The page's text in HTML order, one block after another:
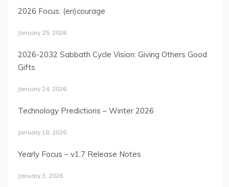
2026 Focus: (en)courage
January 25, 2026
2026-2032 Sabbath Cycle Vision: Giving Others Good
Gifts
January 24, 2026
Technology Predictions – Winter 2026
January 18, 2026
Yearly Focus – v1.7 Release Notes
January 3, 2026